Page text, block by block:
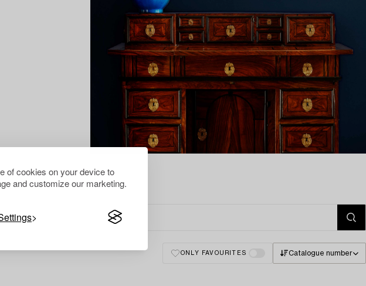
of cookies on your device to
and customize our marketing.
ONLY FAVOURITES Catalogue number